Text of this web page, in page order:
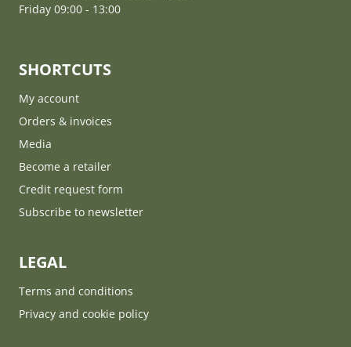
Friday 09:00 - 13:00
SHORTCUTS
My account
Orders & invoices
Media
Become a retailer
Credit request form
Subscribe to newsletter
LEGAL
Terms and conditions
Privacy and cookie policy